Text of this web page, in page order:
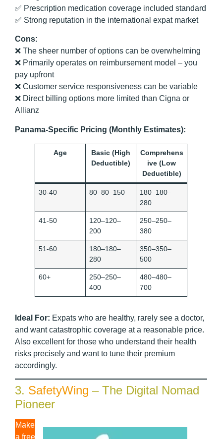
✅ Prescription medication coverage included standard
✅ Strong reputation in the international expat market
Cons:
❌ The sheer number of options can be overwhelming
❌ Primarily operates on reimbursement model – you
pay upfront
❌ Customer service responsiveness can be variable
❌ Direct billing options more limited than Cigna or
Allianz
Panama-Specific Pricing (Monthly Estimates):
Age
Basic (High
Deductible)
Comprehens
ive (Low
Deductible)
30-40 80–80–150
180–180–
280
41-50
120–120–
200
250–250–
380
51-60
180–180–
280
350–350–
500
60+
250–250–
400
480–480–
700
Ideal For: Expats who are healthy, rarely see a doctor,
and want catastrophic coverage at a reasonable price.
Also excellent for those who understand their health
risks precisely and want to tune their premium
accordingly.
3. SafetyWing – The Digital Nomad
Pioneer
Make
a free